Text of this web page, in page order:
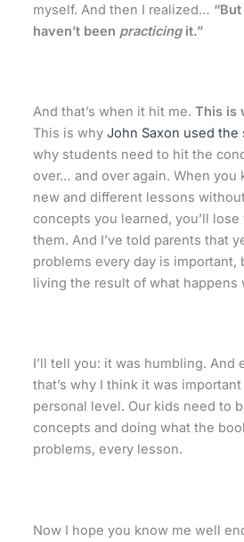
myself. And then I realized…
haven’t been practicingit.”
And that’s when it hit me.This is
This is whyJohn Saxon used the
why students need to hit the
over… and over again. When you
new and different lessons
concepts you learned, you’ll lose
them. And I’ve told parents that
problems every day is important,
living the result of what happens
I’ll tell you: it was humbling. And
that’s why I think it was
personal level. Our kids need to
concepts and doing what the
problems, every lesson.
Now I hope you know me well